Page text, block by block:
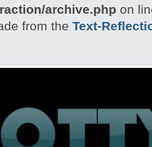
archive.php on
from the Text-